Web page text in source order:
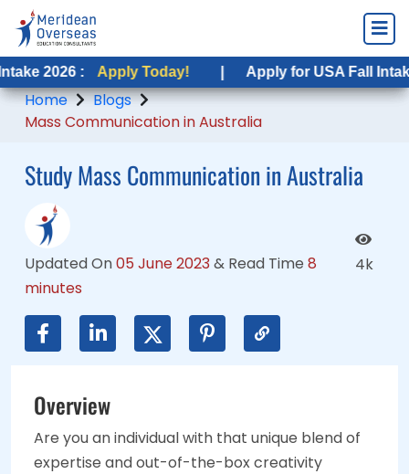
: Apply Today! | Apply for USA Fall Intake 2026 :
Home
Blogs
Mass Communication in Australia
Study Mass Communication in Australia
Updated On05 June 2023& Read Time 8
minutes
4k
Overview
Are you an individual with that unique blend of
expertise and out-of-the-box creativity
: Apply Today! | Apply for USA Fall Intake 2026 :